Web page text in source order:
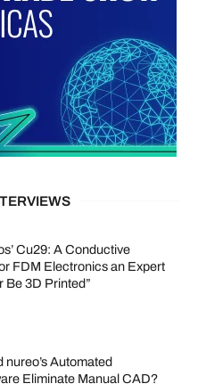
Cu29: A Conductive
FDM Electronics an Expert
Be 3D Printed”
Automated
Eliminate Manual CAD?